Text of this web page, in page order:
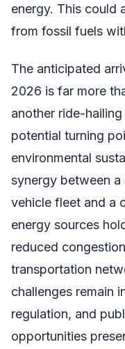
energy. This could
from fossil fuels
The anticipated
2026 is far more
another ride-
potential turning
environmental
synergy between
vehicle fleet and a
energy sources
reduced
transportation
challenges remain
regulation, and
opportunities